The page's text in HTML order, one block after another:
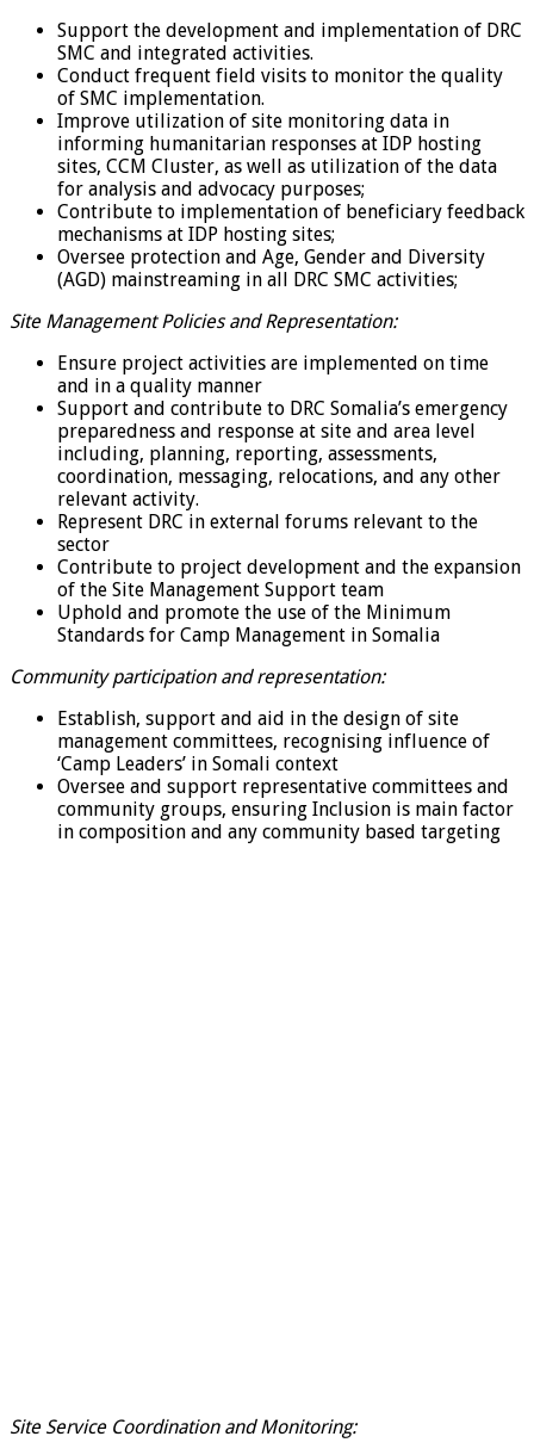
Support the development and implementation of DRC
SMC and integrated activities.
Conduct frequent field visits to monitor the quality
of SMC implementation.
Improve utilization of site monitoring data in
informing humanitarian responses at IDP hosting
sites, CCM Cluster, as well as utilization of the data
for analysis and advocacy purposes;
Contribute to implementation of beneficiary feedback
mechanisms at IDP hosting sites;
Oversee protection and Age, Gender and Diversity
(AGD) mainstreaming in all DRC SMC activities;
Site Management Policies and Representation:
Ensure project activities are implemented on time
and in a quality manner
Support and contribute to DRC Somalia’s emergency
preparedness and response at site and area level
including, planning, reporting, assessments,
coordination, messaging, relocations, and any other
relevant activity.
Represent DRC in external forums relevant to the
sector
Contribute to project development and the expansion
of the Site Management Support team
Uphold and promote the use of the Minimum
Standards for Camp Management in Somalia
Community participation and representation:
Establish, support and aid in the design of site
management committees, recognising influence of
‘Camp Leaders’ in Somali context
Oversee and support representative committees and
community groups, ensuring Inclusion is main factor
in composition and any community based targeting
Site Service Coordination and Monitoring: